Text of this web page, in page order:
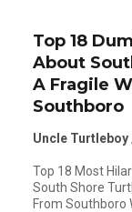
Top 18
About
A Fragile
Southboro
Uncle Turtleboy
Top 18 Most
South Shore
From Southboro